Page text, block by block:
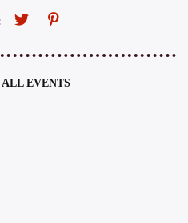
EVENTS